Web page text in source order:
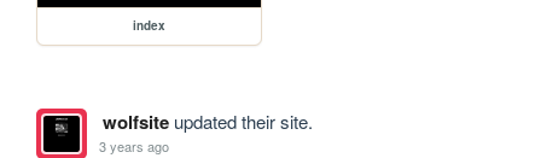
index
wolfsiteupdated their site.
3 years ago